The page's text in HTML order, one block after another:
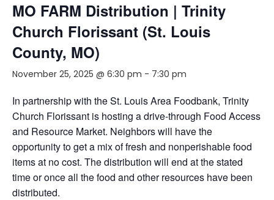
MO FARM Distribution | Trinity
Church Florissant (St. Louis
County, MO)
November 25, 2025 @ 6:30 pm - 7:30 pm
In partnership with the St. Louis Area Foodbank, Trinity
Church Florissant is hosting a drive-through Food Access
and Resource Market. Neighbors will have the
opportunity to get a mix of fresh and nonperishable food
items at no cost. The distribution will end at the stated
time or once all the food and other resources have been
distributed.